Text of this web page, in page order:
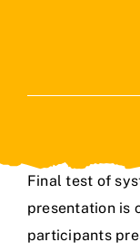
Final test of
presentation is
participants